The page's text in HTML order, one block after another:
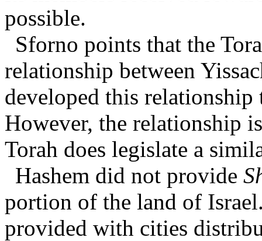
possible.
Sforno points that the
relationship between
developed this
However, the relationship
Torah does legislate a
Hashem did not provide
portion of the land of
provided with cities